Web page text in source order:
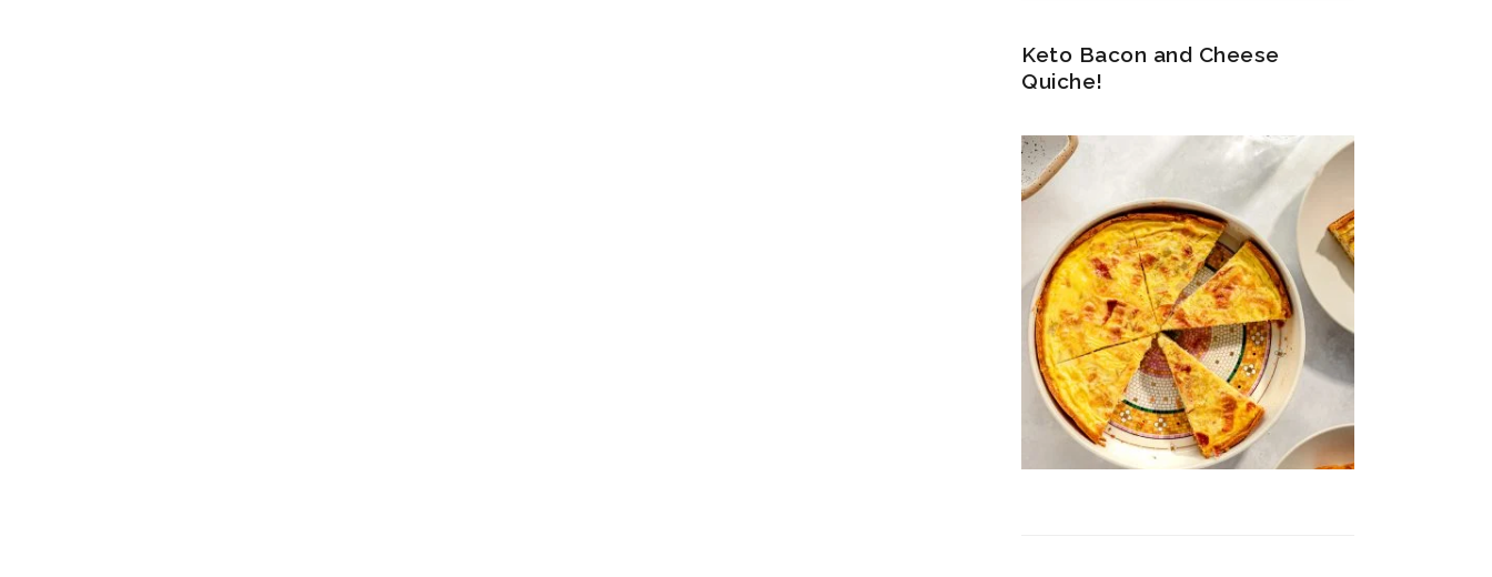
Keto Bacon and Cheese
Quiche!